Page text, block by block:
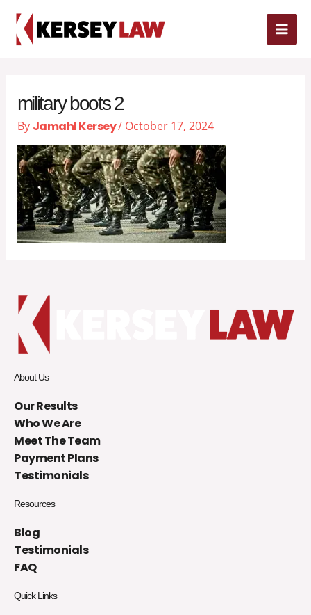
content
military boots 2
By Jamahl Kersey/ October 17, 2024
About Us
Our Results
Who We Are
Meet The Team
Payment Plans
Testimonials
Resources
Blog
Testimonials
FAQ
Quick Links